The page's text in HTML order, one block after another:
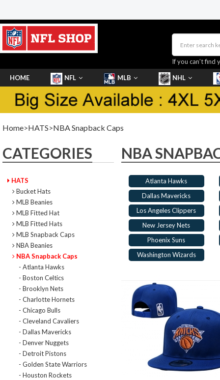
If you can’t find
HOME NFL MLB NHL
SHOES
Home>HATS>NBA Snapback Caps
CATEGORIES
HATS
Bucket Hats
MLB Beanies
MLB Fitted Hat
MLB Fitted Hats
MLB Snapback Caps
NBA Beanies
NBA Snapback Caps
- Atlanta Hawks
- Boston Celtics
- Brooklyn Nets
- Charlotte Hornets
- Chicago Bulls
- Cleveland Cavaliers
- Dallas Mavericks
- Denver Nuggets
- Detroit Pistons
- Golden State Warriors
- Houston Rockets
NBA
Atlanta Hawks
Dallas Mavericks
Los Angeles Clippers
New Jersey Nets
Phoenix Suns
Washington Wizards